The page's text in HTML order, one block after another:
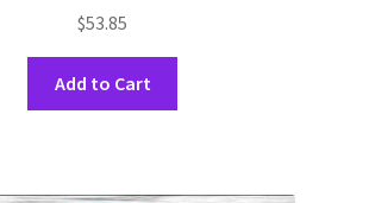
$53.85
Add to Cart